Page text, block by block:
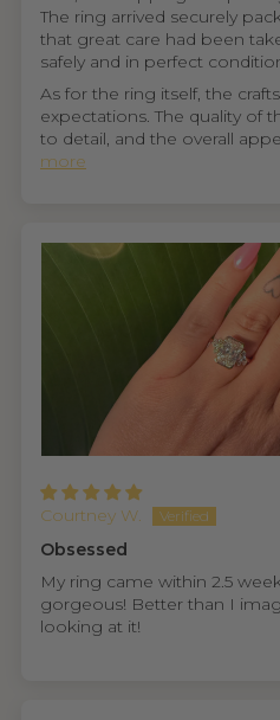
The ring arrived securely
that great care had been
safely and in perfect
As for the ring itself, the
expectations. The quality of
to detail, and the overall
more
Courtney W.
Obsessed
My ring came within 2.5
gorgeous! Better than I
looking at it!